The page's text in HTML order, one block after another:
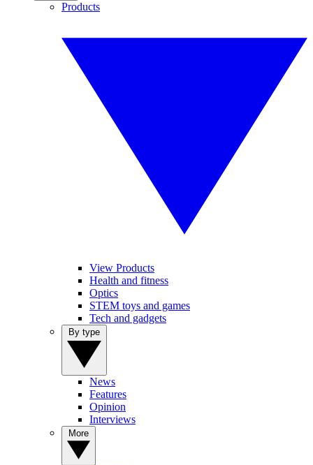
Products
View Products
Health and fitness
Optics
STEM toys and games
Tech and gadgets
News
Features
Opinion
Interviews